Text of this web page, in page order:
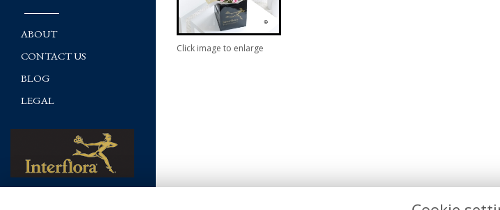
ABOUT
CONTACT US
BLOG
LEGAL
Click image to enlarge